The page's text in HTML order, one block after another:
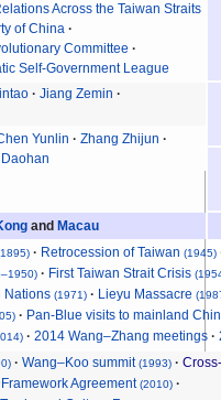
Across the Taiwan Straits
of China
Committee
Self-Government League
Jiang Zemin
Yunlin
Zhang Zhijun
and Macau
Retrocession of Taiwan(1945)
–1950) First Taiwan Strait Crisis
Nations(1971) Lieyu Massacre
Pan-Blue visits to mainland
2014 Wang–Zhang meetings
Wang–Koo summit(1993)
Agreement(2010)